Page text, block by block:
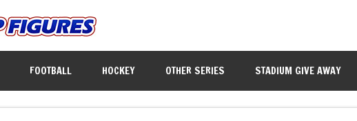
FOOTBALL HOCKEY OTHER SERIES STADIUM GIVE AWAY